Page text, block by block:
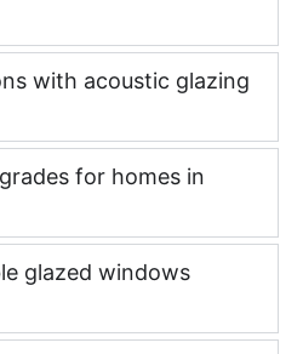
with acoustic glazing
for homes in
glazed windows